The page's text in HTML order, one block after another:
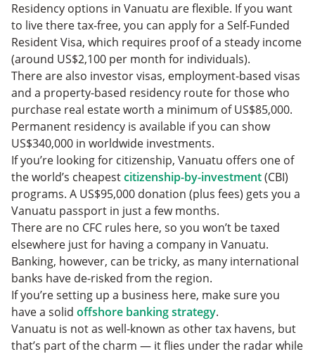
Residency options in Vanuatu are flexible. If you want
to live there tax-free, you can apply for a Self-Funded
Resident Visa, which requires proof of a steady income
(around US$2,100 per month for individuals).
There are also investor visas, employment-based visas
and a property-based residency route for those who
purchase real estate worth a minimum of US$85,000.
Permanent residency is available if you can show
US$340,000 in worldwide investments.
If you’re looking for citizenship, Vanuatu offers one of
the world’s cheapestcitizenship-by-investment(CBI)
programs. A US$95,000 donation (plus fees) gets you a
Vanuatu passport in just a few months.
There are no CFC rules here, so you won’t be taxed
elsewhere just for having a company in Vanuatu.
Banking, however, can be tricky, as many international
banks have de-risked from the region.
If you’re setting up a business here, make sure you
have a solid offshore banking strategy.
Vanuatu is not as well-known as other tax havens, but
that’s part of the charm — it flies under the radar while